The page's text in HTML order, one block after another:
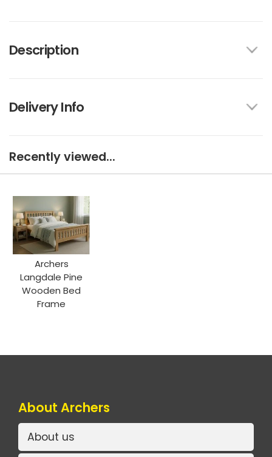
Description
Delivery Info
Recently viewed...
Archers
Langdale Pine
Wooden Bed
Frame
About Archers
About us